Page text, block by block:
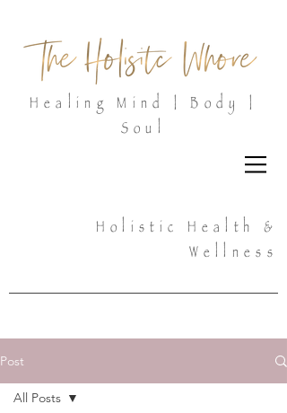
Healing Mind | Body |
Soul
Holistic Health &
Wellness
Post
All Posts